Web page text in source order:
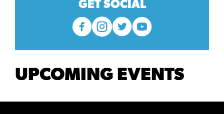
GET SOCIAL
UPCOMING EVENTS